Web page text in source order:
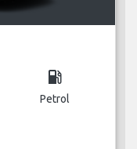
local_gas_station
Petrol